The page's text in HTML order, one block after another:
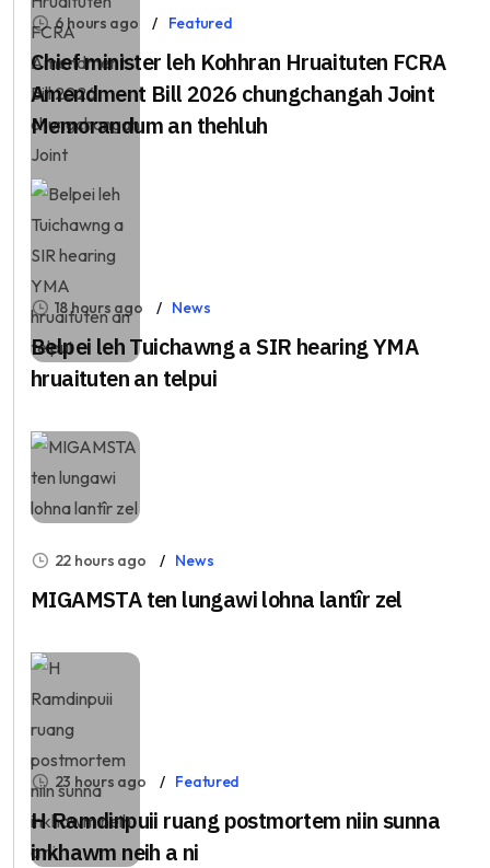
6 hours ago Featured
Chief minister leh Kohhran Hruaituten FCRA
Amendment Bill 2026 chungchangah Joint
Memorandum an thehluh
18 hours ago News
Belpei leh Tuichawng a SIR hearing YMA
hruaituten an telpui
22 hours ago News
MIGAMSTA ten lungawi lohna lantîr zel
23 hours ago Featured
H Ramdinpuii ruang postmortem niin sunna
inkhawm neih a ni